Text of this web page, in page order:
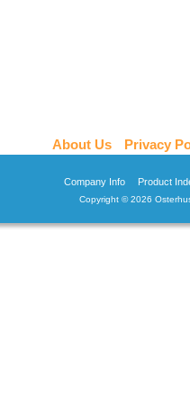
About Us Privacy
Company Info Product
Copyright ©2026